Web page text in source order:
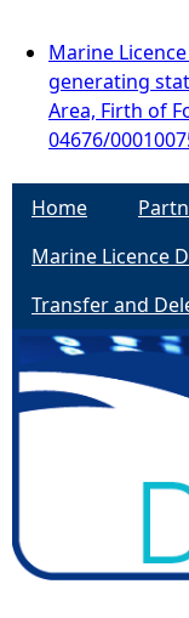
Marine
generating
Area, Firth of
04676/
Home
Marine Licence
Transfer and